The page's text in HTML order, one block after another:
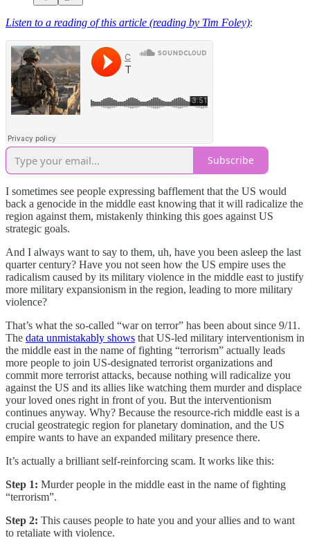
Listen to a reading of this article (reading by Tim Foley):
Subscribe
I sometimes see people expressing bafflement that the US would
back a genocide in the middle east knowing that it will radicalize the
region against them, mistakenly thinking this goes against US
strategic goals.
And I always want to say to them, uh, have you been asleep the last
quarter century? Have you not seen how the US empire uses the
radicalism caused by its military violence in the middle east to justify
more military expansionism in the region, leading to more military
violence?
That’s what the so-called “war on terror” has been about since 9/11.
The data unmistakably shows that US-led military interventionism in
the middle east in the name of fighting “terrorism” actually leads
more people to join US-designated terrorist organizations and
commit more terrorist attacks, because nothing will radicalize you
against the US and its allies like watching them murder and displace
your loved ones right in front of you. But the interventionism
continues anyway. Why? Because the resource-rich middle east is a
crucial geostrategic region for planetary domination, and the US
empire wants to have an expanded military presence there.
It’s actually a brilliant self-reinforcing scam. It works like this:
Step 1: Murder people in the middle east in the name of fighting
“terrorism”.
Step 2: This causes people to hate you and your allies and to want
to retaliate with violence.